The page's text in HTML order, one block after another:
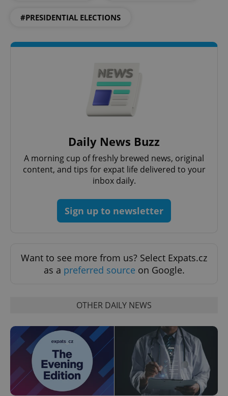
#PRESIDENTIAL ELECTIONS
Daily News Buzz
A morning cup of freshly brewed news, original
content, and tips for expat life delivered to your
inbox daily.
Sign up to newsletter
Want to see more from us? Select Expats.cz
as a preferred source on Google.
OTHER DAILY NEWS
add_logo_profile_modal_displayed
^eps_[0-9]+$ .expats.cz